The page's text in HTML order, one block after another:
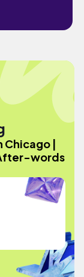
Chicago |
words